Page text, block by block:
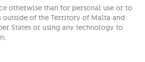
than for personal use or to
outside of the Territory of Malta and
States or using any technology to